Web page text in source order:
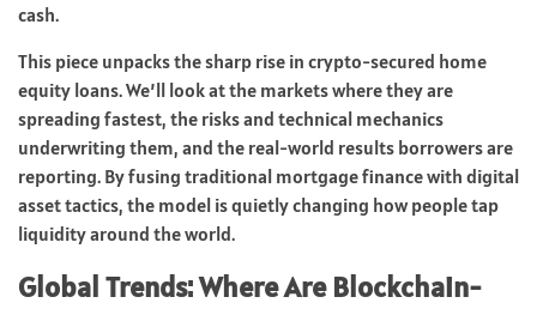
cash.
This piece unpacks the sharp rise in crypto-secured home
equity loans. We’ll look at the markets where they are
spreading fastest, the risks and technical mechanics
underwriting them, and the real-world results borrowers are
reporting. By fusing traditional mortgage finance with digital
asset tactics, the model is quietly changing how people tap
liquidity around the world.
Global Trends: Where Are Blockchain-